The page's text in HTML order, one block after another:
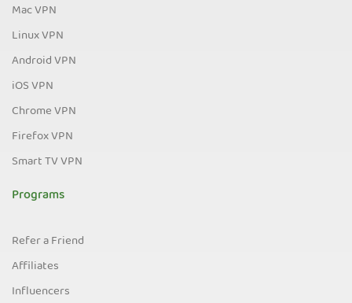
Mac VPN
Linux VPN
Android VPN
iOS VPN
Chrome VPN
Firefox VPN
Smart TV VPN
Programs
Refer a Friend
Affiliates
Influencers